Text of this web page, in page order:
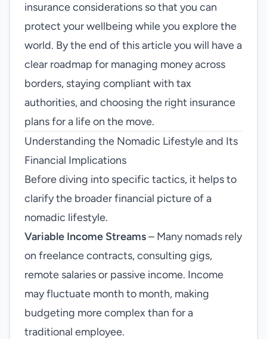
insurance considerations so that you can
protect your wellbeing while you explore the
world. By the end of this article you will have a
clear roadmap for managing money across
borders, staying compliant with tax
authorities, and choosing the right insurance
plans for a life on the move.
Understanding the Nomadic Lifestyle and Its
Financial Implications
Before diving into specific tactics, it helps to
clarify the broader financial picture of a
nomadic lifestyle.
Variable Income Streams– Many nomads rely
on freelance contracts, consulting gigs,
remote salaries or passive income. Income
may fluctuate month to month, making
budgeting more complex than for a
traditional employee.